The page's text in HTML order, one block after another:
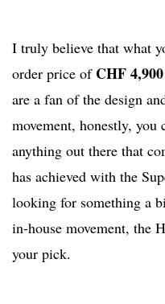
I truly believe that what
order price of CHF 4,900
are a fan of the design
movement, honestly, you
anything out there that
has achieved with the
looking for something a
in-house movement, the
your pick.